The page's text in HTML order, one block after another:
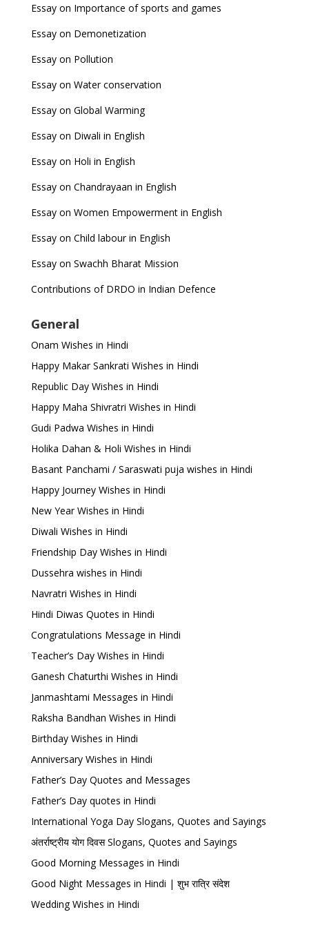
Essay on Importance of sports and games
Essay on Demonetization
Essay on Pollution
Essay on Water conservation
Essay on Global Warming
Essay on Diwali in English
Essay on Holi in English
Essay on Chandrayaan in English
Essay on Women Empowerment in English
Essay on Child labour in English
Essay on Swachh Bharat Mission
Contributions of DRDO in Indian Defence
General
Onam Wishes in Hindi
Happy Makar Sankrati Wishes in Hindi
Republic Day Wishes in Hindi
Happy Maha Shivratri Wishes in Hindi
Gudi Padwa Wishes in Hindi
Holika Dahan & Holi Wishes in Hindi
Basant Panchami / Saraswati puja wishes in Hindi
Happy Journey Wishes in Hindi
New Year Wishes in Hindi
Diwali Wishes in Hindi
Friendship Day Wishes in Hindi
Dussehra wishes in Hindi
Navratri Wishes in Hindi
Hindi Diwas Quotes in Hindi
Congratulations Message in Hindi
Teacher’s Day Wishes in Hindi
Ganesh Chaturthi Wishes in Hindi
Janmashtami Messages in Hindi
Raksha Bandhan Wishes in Hindi
Birthday Wishes in Hindi
Anniversary Wishes in Hindi
Father’s Day Quotes and Messages
Father’s Day quotes in Hindi
International Yoga Day Slogans, Quotes and Sayings
अंतर्राष्ट्रीय योग दिवस Slogans, Quotes and Sayings
Good Morning Messages in Hindi
Good Night Messages in Hindi | शुभ रात्रि संदेश
Wedding Wishes in Hindi